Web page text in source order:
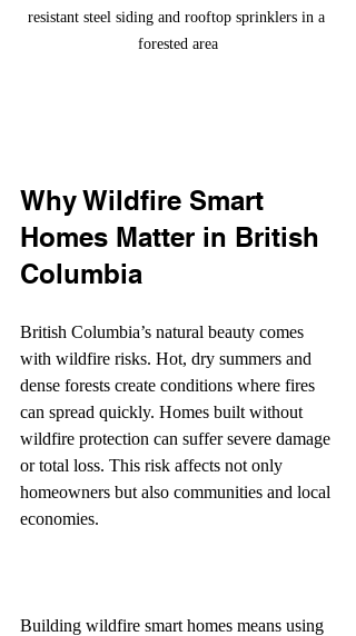
resistant steel siding and rooftop sprinklers in a
forested area
Why Wildfire Smart
Homes Matter in British
Columbia
British Columbia’s natural beauty comes
with wildfire risks. Hot, dry summers and
dense forests create conditions where fires
can spread quickly. Homes built without
wildfire protection can suffer severe damage
or total loss. This risk affects not only
homeowners but also communities and local
economies.
Building wildfire smart homes means using